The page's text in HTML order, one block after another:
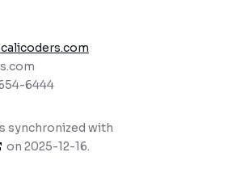
6444
synchronized with
on 2025-12-16.